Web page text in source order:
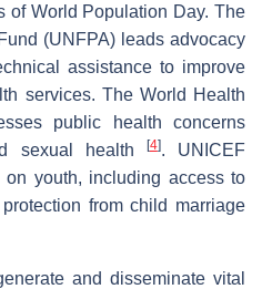
of World Population Day. The
(UNFPA) leads advocacy
assistance to improve
services. The World Health
public health concerns
sexual health
[4]. UNICEF
on youth, including access to
from child marriage
and disseminate vital